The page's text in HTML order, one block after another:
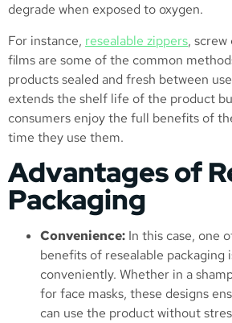
degrade when exposed to oxygen.
For instance, resealable zippers, screw
films are some of the common
products sealed and fresh between
extends the shelf life of the product
consumers enjoy the full benefits of
time they use them.
Advantages of
Packaging
Convenience: In this case, one
benefits of resealable
conveniently. Whether in a
for face masks, these designs
can use the product without